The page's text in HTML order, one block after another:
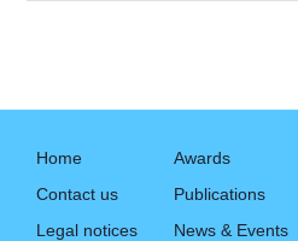
Home
Contact us
Legal notices
Awards
Publications
News & Events